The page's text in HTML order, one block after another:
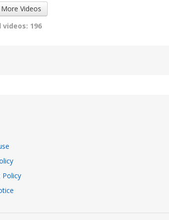
Videos
196
Policy